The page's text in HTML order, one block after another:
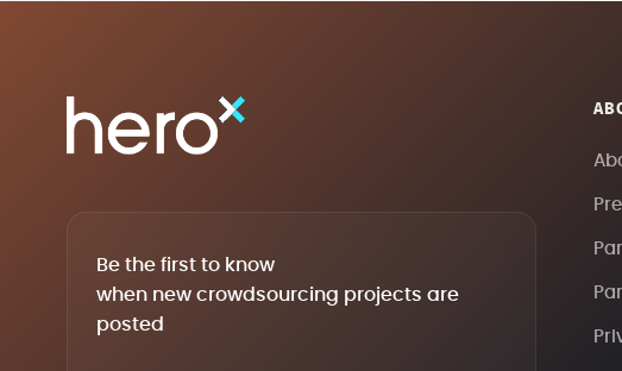
Be the first to know
when new crowdsourcing projects are
posted